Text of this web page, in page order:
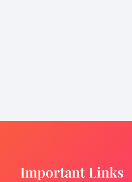
Important Links